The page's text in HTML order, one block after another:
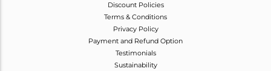
Discount Policies
Terms & Conditions
Privacy Policy
Payment and Refund Option
Testimonials
Sustainability